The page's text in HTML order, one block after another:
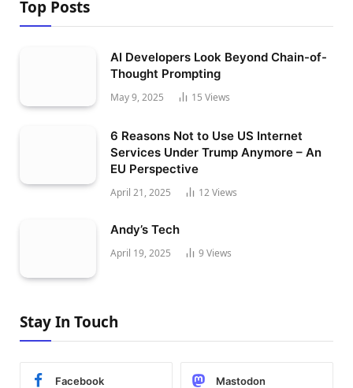
Top Posts
AI Developers Look Beyond Chain-of-
Thought Prompting
May 9, 2025 15 Views
6 Reasons Not to Use US Internet
Services Under Trump Anymore – An
EU Perspective
April 21, 2025 12Views
Andy’s Tech
April 19, 2025 9 Views
Stay In Touch
Facebook Mastodon